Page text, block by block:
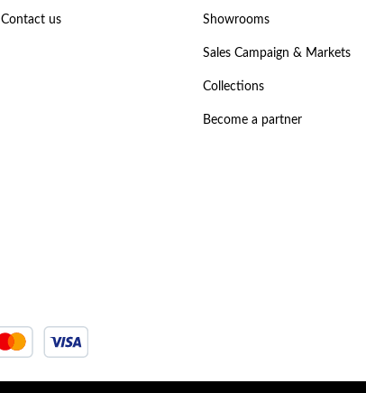
Contact us Showrooms
Sales Campaign & Markets
Collections
Become a partner